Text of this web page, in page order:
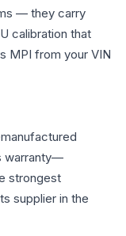
— they carry
calibration that
MPI from your VIN
warranty—
strongest
supplier in the